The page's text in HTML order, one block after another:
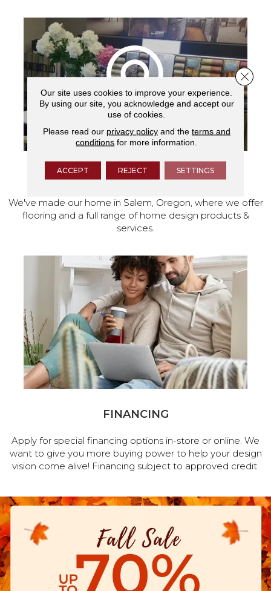
VISIT OUR SHOWROOM TODAY
We've made our home in Salem, Oregon, where we offer
flooring and a full range of home design products &
services.
FINANCING
Apply for special financing options in-store or online. We
want to give you more buying power to help your design
vision come alive! Financing subject to approved credit.
Our site uses cookies to improve your experience.
By using our site, you acknowledge and accept our
use of cookies.
Please read our privacy policyand the terms and
conditions for more information.
ACCEPT REJECT SETTINGS
Close